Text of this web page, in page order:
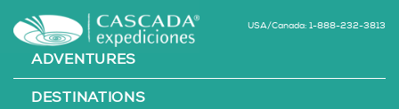
USA/Canada: 1-888-232-3813
ADVENTURES
DESTINATIONS